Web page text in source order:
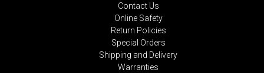
Contact Us
Online Safety
Return Policies
Special Orders
Shipping and Delivery
Warranties